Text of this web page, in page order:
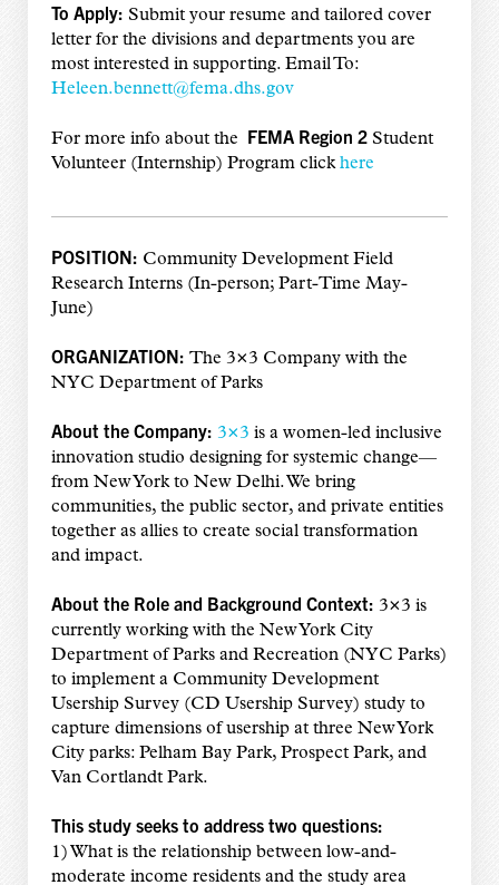
To Apply: Submit your resume and tailored cover
letter for the divisions and departments you are
most interested in supporting. Email To:
Heleen.bennett@fema.dhs.gov
For more info about the FEMA Region 2Student
Volunteer (Internship) Program clickhere
POSITION: Community Development Field
Research Interns (In-person; Part-Time May-
June)
ORGANIZATION: The 3×3 Company with the
NYC Department of Parks
About the Company: 3×3 is a women-led inclusive
innovation studio designing for systemic change—
from New York to New Delhi. We bring
communities, the public sector, and private entities
together as allies to create social transformation
and impact.
About the Role and Background Context: 3×3 is
currently working with the New York City
Department of Parks and Recreation (NYC Parks)
to implement a Community Development
Usership Survey (CD Usership Survey) study to
capture dimensions of usership at three New York
City parks: Pelham Bay Park, Prospect Park, and
Van Cortlandt Park.
This study seeks to address two questions:
1) What is the relationship between low-and-
moderate income residents and the study area